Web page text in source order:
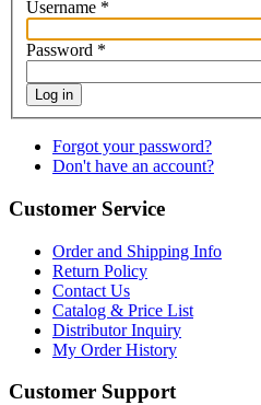
Username *
Password *
Log in
Forgot your password?
Don't have an account?
Customer Service
Order and Shipping Info
Return Policy
Contact Us
Catalog & Price List
Distributor Inquiry
My Order History
Customer Support